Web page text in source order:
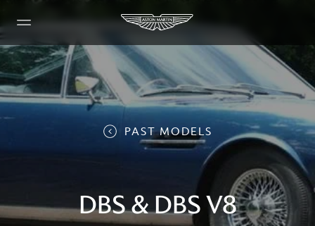
PAST MODELS
DBS & DBS V8